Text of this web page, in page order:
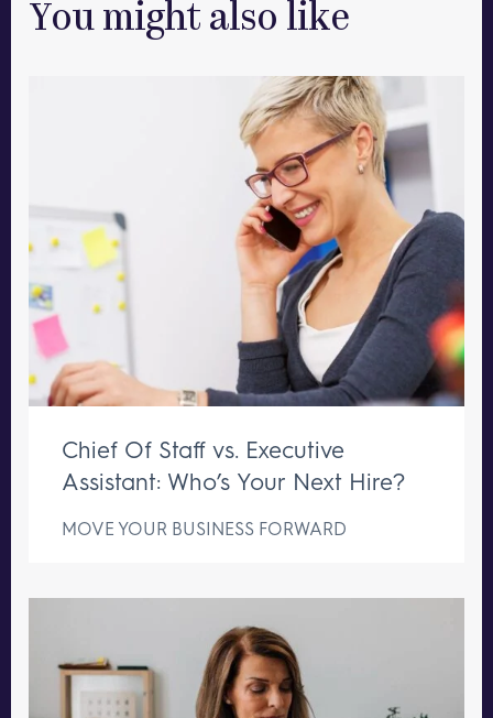
You might also like
Chief Of Staff vs. Executive
Assistant: Who’s Your Next Hire?
MOVE YOUR BUSINESS FORWARD